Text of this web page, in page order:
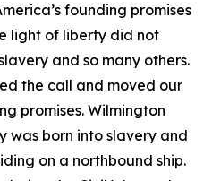
founding promises
light of liberty did not
and so many others.
the call and moved our
promises. Wilmington
was born into slavery and
on a northbound ship.